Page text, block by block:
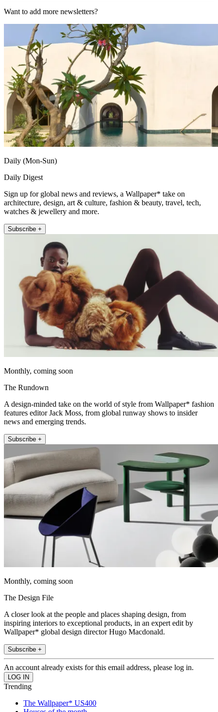
Want to add more newsletters?
Daily (Mon-Sun)
Daily Digest
Sign up for global news and reviews, a Wallpaper* take on
architecture, design, art & culture, fashion & beauty, travel, tech,
watches & jewellery and more.
Subscribe +
Monthly, coming soon
The Rundown
A design-minded take on the world of style from Wallpaper* fashion
features editor Jack Moss, from global runway shows to insider
news and emerging trends.
Subscribe +
Monthly, coming soon
The Design File
A closer look at the people and places shaping design, from
inspiring interiors to exceptional products, in an expert edit by
Wallpaper* global design director Hugo Macdonald.
Subscribe +
An account already exists for this email address, please log in.
Trending
The Wallpaper* US400